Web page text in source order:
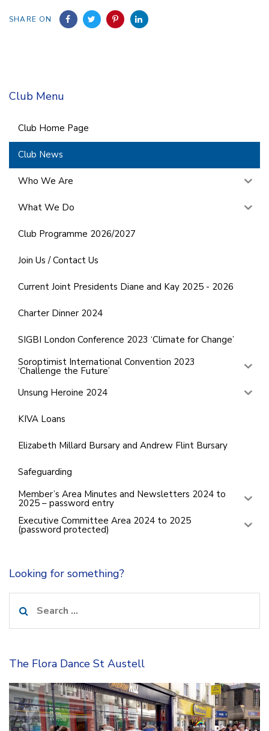
SHARE ON
Club Menu
Club Home Page
Club News
Who We Are
What We Do
Club Programme 2026/2027
Join Us / Contact Us
Current Joint Presidents Diane and Kay 2025 - 2026
Charter Dinner 2024
SIGBI London Conference 2023 ‘Climate for Change’
Soroptimist International Convention 2023
‘Challenge the Future’
Unsung Heroine 2024
KIVA Loans
Elizabeth Millard Bursary and Andrew Flint Bursary
Safeguarding
Member’s Area Minutes and Newsletters 2024 to
2025 – password entry
Executive Committee Area 2024 to 2025
(password protected)
Looking for something?
for:
The Flora Dance St Austell
Video
Player